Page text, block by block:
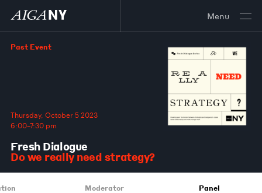
Menu
Past Event
Thursday, October 5 2023
6:00–7:30 pm
Fresh Dialogue
Do we really need strategy?
Moderator Panel